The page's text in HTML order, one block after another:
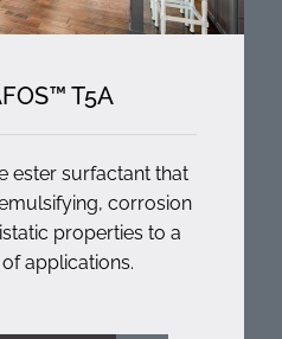
T5A
ester surfactant that
corrosion
properties to a
applications.